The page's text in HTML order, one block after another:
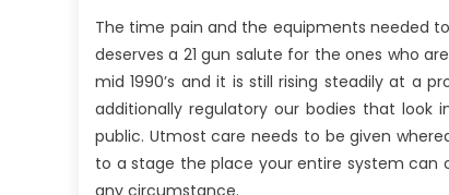
The time pain and the equipments needed
deserves a 21 gun salute for the ones who
mid 1990’s and it is still rising steadily at a
additionally regulatory our bodies that look
public. Utmost care needs to be given
to a stage the place your entire system
any circumstance.